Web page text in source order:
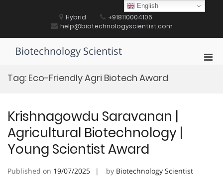
Hybrid
+918110004106
help@biotechnologyscientist.com
Biotechnology Scientist
Tag: Eco-Friendly Agri Biotech Award
Krishnagowdu Saravanan |
Agricultural Biotechnology |
Young Scientist Award
Published on 19/07/2025 by Biotechnology Scientist
English